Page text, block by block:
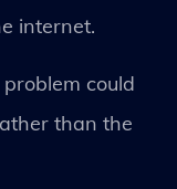
internet.
could
than the